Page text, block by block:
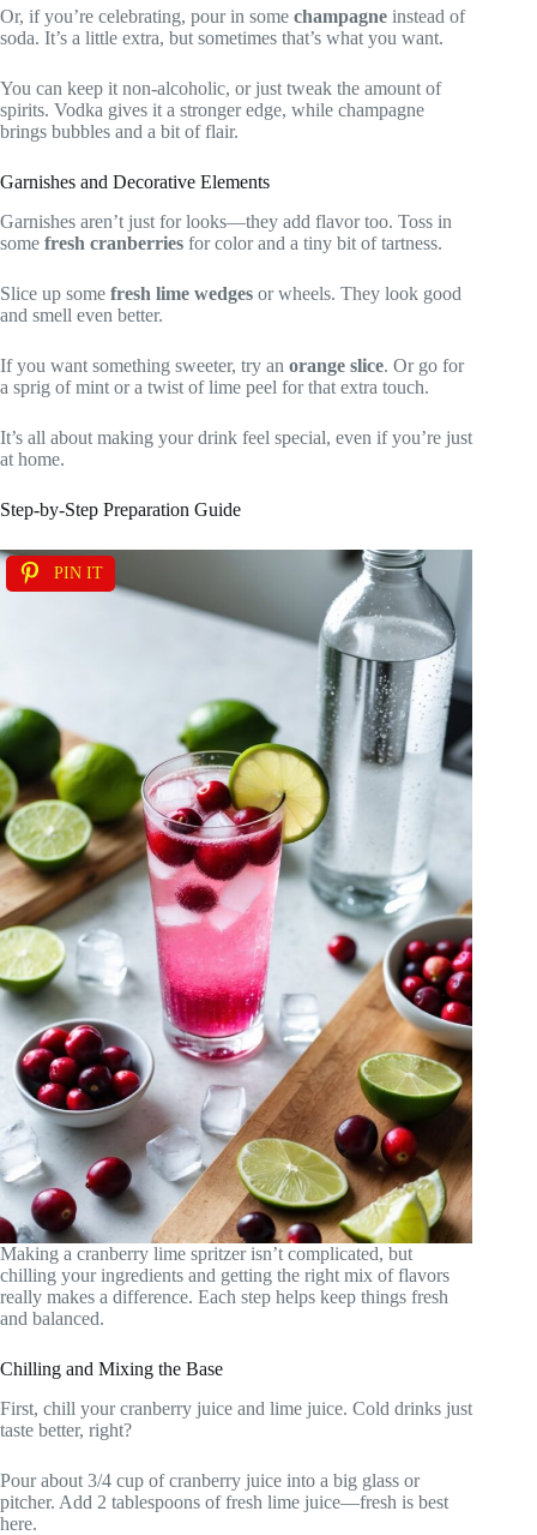
Or, if you’re celebrating, pour in some champagne instead of
soda. It’s a little extra, but sometimes that’s what you want.
You can keep it non-alcoholic, or just tweak the amount of
spirits. Vodka gives it a stronger edge, while champagne
brings bubbles and a bit of flair.
Garnishes and Decorative Elements
Garnishes aren’t just for looks—they add flavor too. Toss in
some fresh cranberries for color and a tiny bit of tartness.
Slice up some fresh lime wedges or wheels. They look good
and smell even better.
If you want something sweeter, try an orange slice. Or go for
a sprig of mint or a twist of lime peel for that extra touch.
It’s all about making your drink feel special, even if you’re just
at home.
Step-by-Step Preparation Guide
PIN IT
Making a cranberry lime spritzer isn’t complicated, but
chilling your ingredients and getting the right mix of flavors
really makes a difference. Each step helps keep things fresh
and balanced.
Chilling and Mixing the Base
First, chill your cranberry juice and lime juice. Cold drinks just
taste better, right?
Pour about 3/4 cup of cranberry juice into a big glass or
pitcher. Add 2 tablespoons of fresh lime juice—fresh is best
here.